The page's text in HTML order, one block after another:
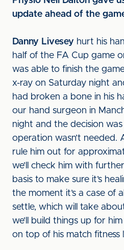
update ahead of the
Danny Livesey hurt his
half of the FA Cup game
was able to finish the
x-ray on Saturday night
had broken a bone in his
our hand surgeon in
night and the decision
operation wasn’t needed.
rule him out for
we’ll check him with
basis to make sure it’s
the moment it’s a case of
settle, which will take
we’ll build things up for
on top of his match fitness